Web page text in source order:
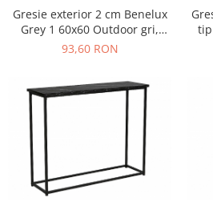
Gresie exterior 2 cm Benelux
Grey 1 60x60 Outdoor gri,
0.73mp/cut
93,60 RON